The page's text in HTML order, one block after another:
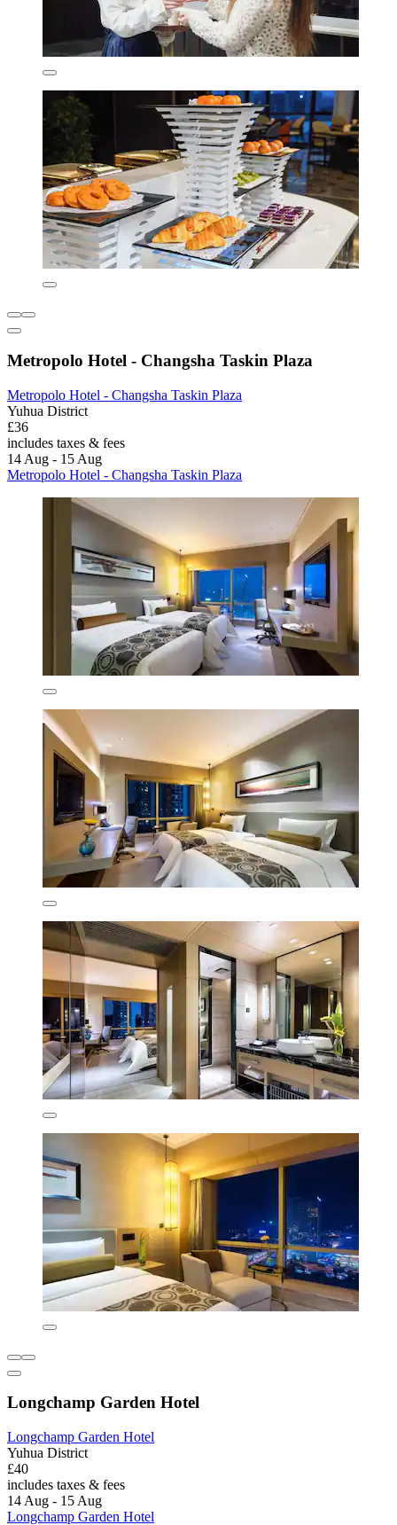
Metropolo Hotel - Changsha Taskin Plaza
Metropolo Hotel - Changsha Taskin Plaza
Yuhua District
£36
includes taxes & fees
14 Aug - 15 Aug
Metropolo Hotel - Changsha Taskin Plaza
Longchamp Garden Hotel
Longchamp Garden Hotel
Yuhua District
£40
includes taxes & fees
14 Aug - 15 Aug
Longchamp Garden Hotel